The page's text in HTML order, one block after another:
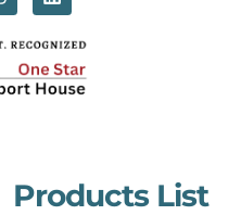
Products List